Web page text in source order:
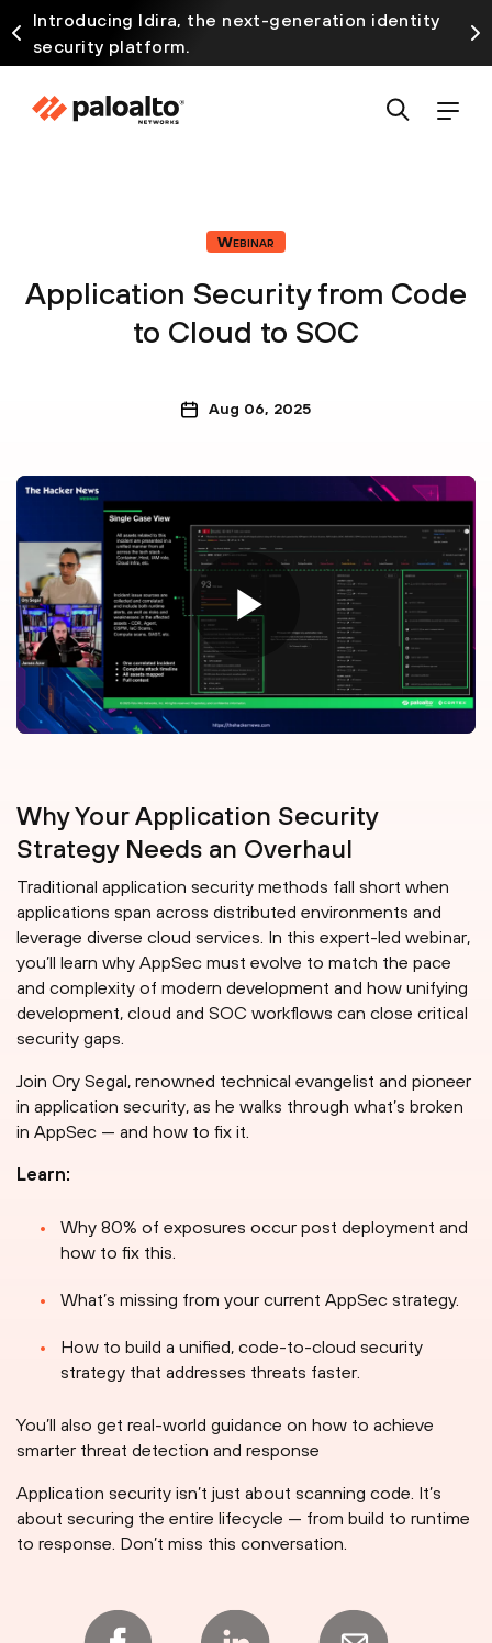
Introducing Idira, the next-generation identity
security platform.
Webinar
Application Security from Code
to Cloud to SOC
Aug 06, 2025
Why Your Application Security
Strategy Needs an Overhaul
Traditional application security methods fall short when
applications span across distributed environments and
leverage diverse cloud services. In this expert-led webinar,
you’ll learn why AppSec must evolve to match the pace
and complexity of modern development and how unifying
development, cloud and SOC workflows can close critical
security gaps.
Join Ory Segal, renowned technical evangelist and pioneer
in application security, as he walks through what’s broken
in AppSec — and how to fix it.
Learn:
Why 80% of exposures occur post deployment and
how to fix this.
What’s missing from your current AppSec strategy.
How to build a unified, code-to-cloud security
strategy that addresses threats faster.
You’ll also get real-world guidance on how to achieve
smarter threat detection and response
Application security isn’t just about scanning code. It’s
about securing the entire lifecycle — from build to runtime
to response. Don’t miss this conversation.